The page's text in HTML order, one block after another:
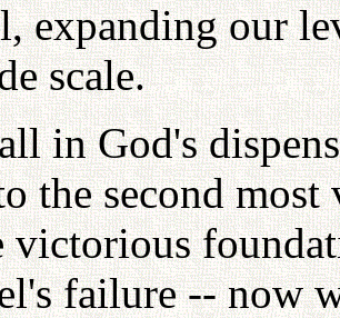
expanding our
scale.
in God's
the second
victorious
failure -- now